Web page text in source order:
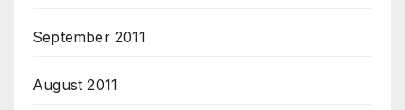
September 2011
August 2011